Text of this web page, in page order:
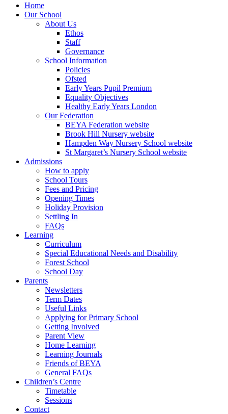
Home
Our School
About Us
Ethos
Staff
Governance
School Information
Policies
Ofsted
Early Years Pupil Premium
Equality Objectives
Healthy Early Years London
Our Federation
BEYA Federation website
Brook Hill Nursery website
Hampden Way Nursery School website
St Margaret’s Nursery School website
Admissions
How to apply
School Tours
Fees and Pricing
Opening Times
Holiday Provision
Settling In
FAQs
Learning
Curriculum
Special Educational Needs and Disability
Forest School
School Day
Parents
Newsletters
Term Dates
Useful Links
Applying for Primary School
Getting Involved
Parent View
Home Learning
Learning Journals
Friends of BEYA
General FAQs
Children’s Centre
Timetable
Sessions
Contact